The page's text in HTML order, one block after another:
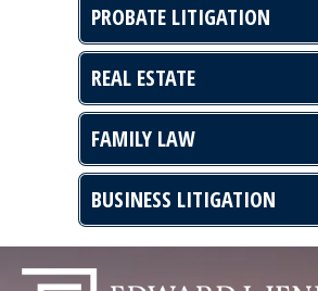
PROBATE LITIGATION
REAL ESTATE
FAMILY LAW
BUSINESS LITIGATION